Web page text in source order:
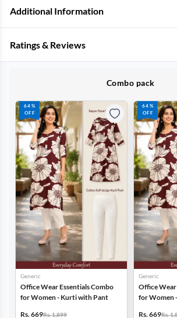
Additional Information
Ratings & Reviews
Combo pack
Essentials Combo
- Kurti with Pant
OFF
Office Wear Essentials Combo
for Women - Kurti with Pant